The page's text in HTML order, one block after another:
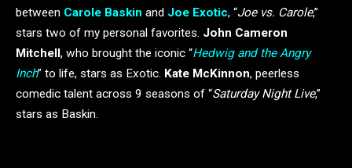
between Carole Baskin and Joe Exotic, “Joe vs. Carole,”
stars two of my personal favorites. John Cameron
Mitchell, who brought the iconic “Hedwig and the Angry
Inch” to life, stars as Exotic. Kate McKinnon, peerless
comedic talent across 9 seasons of “Saturday Night Live,”
stars as Baskin.